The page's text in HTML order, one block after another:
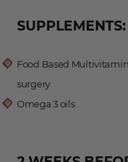
SUPPLEMENTS:
Food Based
surgery
Omega 3 oils